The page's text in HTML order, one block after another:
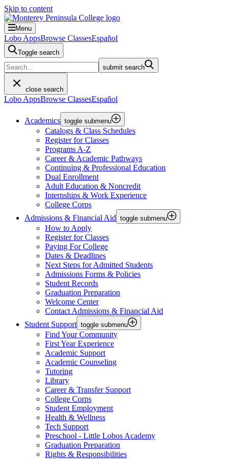
Skip to content
Menu
Lobo AppsBrowse ClassesEspañol
Toggle search
submit search
close search
Lobo AppsBrowse ClassesEspañol
Academics toggle submenu
Catalogs & Class Schedules
Register for Classes
Programs A-Z
Career & Academic Pathways
Continuing & Professional Education
Dual Enrollment
Adult Education & Noncredit
Internships & Work Experience
College Corps
Admissions & Financial Aid toggle submenu
How to Apply
Register for Classes
Paying For College
Dates & Deadlines
Next Steps for Admitted Students
Admissions Forms & Policies
Student Records
Graduation Preparation
Welcome Center
Contact Admissions & Financial Aid
Student Support toggle submenu
Find Your Community
First Year Experience
Academic Support
Academic Counseling
Tutoring
Library
Career & Transfer Support
College Corps
Student Employment
Health & Wellness
Tech Support
Preschool - Little Lobos Academy
Graduation Preparation
Rights & Responsibilities